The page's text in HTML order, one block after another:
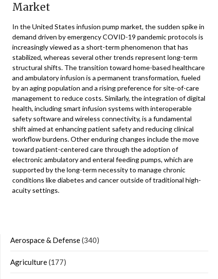
Market
In the United States infusion pump market, the sudden spike in
demand driven by emergency COVID-19 pandemic protocols is
increasingly viewed as a short-term phenomenon that has
stabilized, whereas several other trends represent long-term
structural shifts. The transition toward home-based healthcare
and ambulatory infusion is a permanent transformation, fueled
by an aging population and a rising preference for site-of-care
management to reduce costs. Similarly, the integration of digital
health, including smart infusion systems with interoperable
safety software and wireless connectivity, is a fundamental
shift aimed at enhancing patient safety and reducing clinical
workflow burdens. Other enduring changes include the move
toward patient-centered care through the adoption of
electronic ambulatory and enteral feeding pumps, which are
supported by the long-term necessity to manage chronic
conditions like diabetes and cancer outside of traditional high-
acuity settings.
Aerospace & Defense(340)
Agriculture(177)